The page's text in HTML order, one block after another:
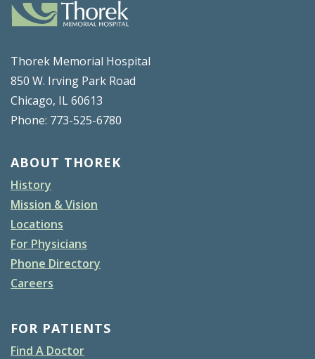
Thorek Memorial Hospital
850 W. Irving Park Road
Chicago, IL 60613
Phone: 773-525-6780
ABOUT THOREK
History
Mission & Vision
Locations
For Physicians
Phone Directory
Careers
FOR PATIENTS
Find A Doctor